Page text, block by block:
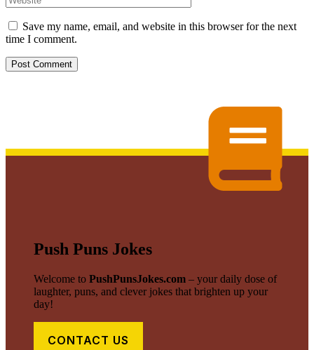
Save my name, email, and website in this browser for the next
time I comment.
Push Puns Jokes
Welcome to PushPunsJokes.com – your daily dose of
laughter, puns, and clever jokes that brighten up your
day!
CONTACT US